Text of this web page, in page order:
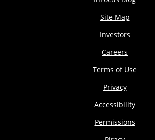
Site Map
Investors
Careers
Terms of Use
Privacy
Accessibility
Permissions